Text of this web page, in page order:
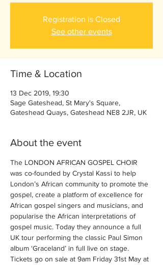
Registration is Closed
See other events
Time & Location
13 Dec 2019, 19:30
Sage Gateshead, St Mary's Square,
Gateshead Quays, Gateshead NE8 2JR, UK
About the event
The LONDON AFRICAN GOSPEL CHOIR
was co-founded by Crystal Kassi to help
London’s African community to promote the
gospel, create a platform of excellence for
African gospel singers and musicians, and
popularise the African interpretations of
gospel music. Today they announce a full
UK tour performing the classic Paul Simon
album ‘Graceland’ in full live on stage.
Tickets go on sale at 9am Friday 31st May at